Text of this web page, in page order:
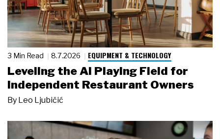
3 Min Read 8.7.2026 EQUIPMENT & TECHNOLOGY
Leveling the AI Playing Field for
Independent Restaurant Owners
By Leo Ljubičić